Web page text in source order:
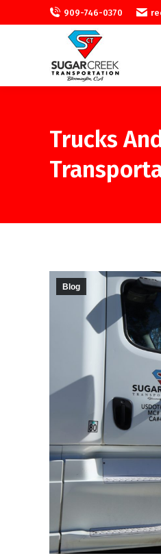
909-746-0370
Trucks
Blog